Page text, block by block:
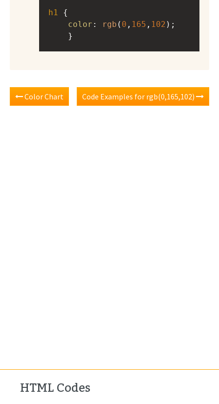
h1
color : rgb ( 0 , 165 , 102 );
}
Color Chart Code Examples for rgb(0,165,102)
HTML Codes